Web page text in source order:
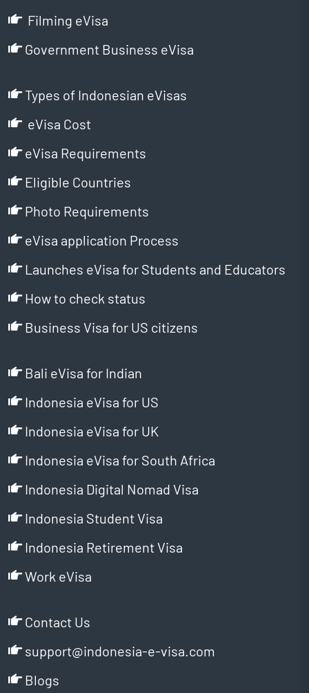
Filming eVisa
Government Business eVisa
Types of Indonesian eVisas
eVisa Cost
eVisa Requirements
Eligible Countries
Photo Requirements
eVisa application Process
Launches eVisa for Students and Educators
How to check status
Business Visa for US citizens
Bali eVisa for Indian
Indonesia eVisa for US
Indonesia eVisa for UK
Indonesia eVisa for South Africa
Indonesia Digital Nomad Visa
Indonesia Student Visa
Indonesia Retirement Visa
Work eVisa
Contact Us
support@indonesia-e-visa.com
Blogs